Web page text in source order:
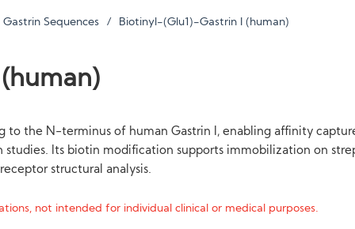
Sequences Biotinyl-(Glu1)-Gastrin I (human)
to the N-terminus of human Gastrin I, enabling affinity
Its biotin modification supports immobilization on
structural analysis.
not intended for individual clinical or medical purposes.